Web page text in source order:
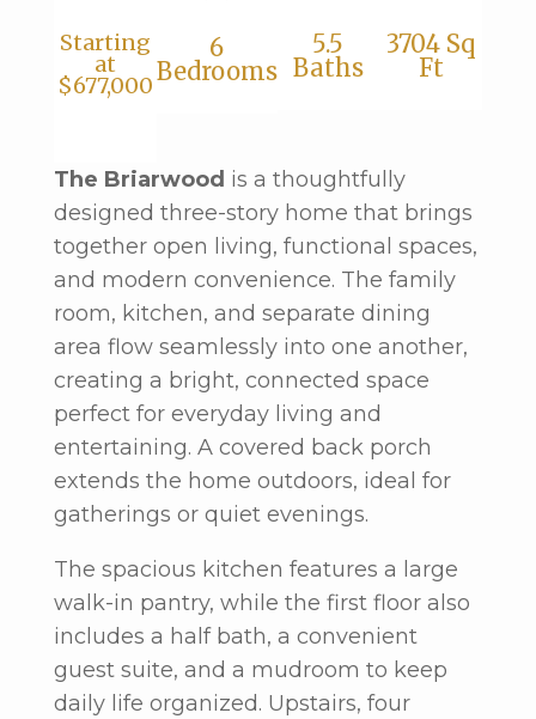
Starting
at
$677,000
6
Bedrooms
5.5
Baths
3704 Sq
Ft
The Briarwood is a thoughtfully
designed three-story home that brings
together open living, functional spaces,
and modern convenience. The family
room, kitchen, and separate dining
area flow seamlessly into one another,
creating a bright, connected space
perfect for everyday living and
entertaining. A covered back porch
extends the home outdoors, ideal for
gatherings or quiet evenings.
The spacious kitchen features a large
walk-in pantry, while the first floor also
includes a half bath, a convenient
guest suite, and a mudroom to keep
daily life organized. Upstairs, four